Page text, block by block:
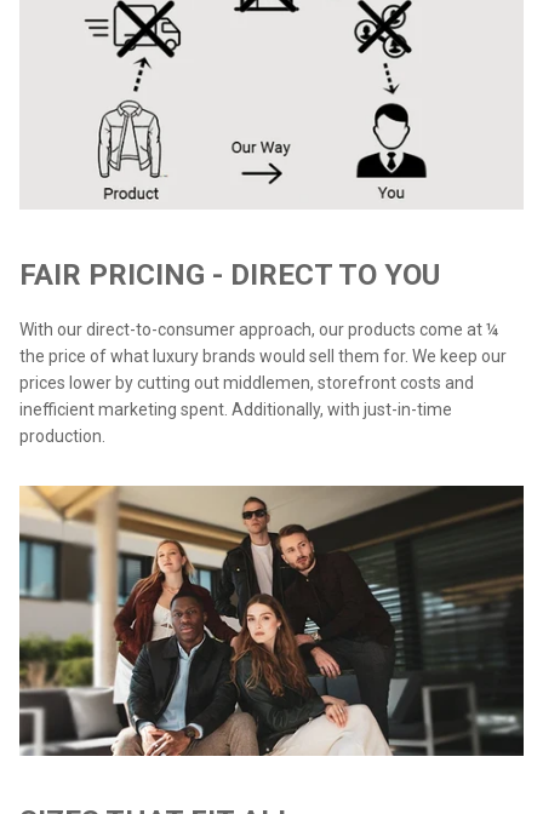
FAIR PRICING - DIRECT TO YOU
With our direct-to-consumer approach, our products come at ¼
the price of what luxury brands would sell them for. We keep our
prices lower by cutting out middlemen, storefront costs and
inefficient marketing spent. Additionally, with just-in-time
production.